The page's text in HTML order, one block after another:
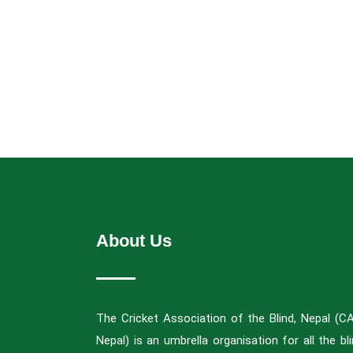
About Us
The Cricket Association of the Blind, Nepal
Nepal) is an umbrella organisation for all the